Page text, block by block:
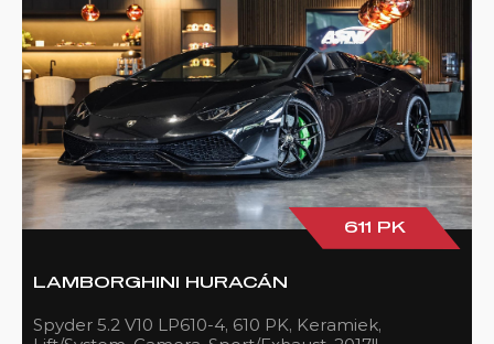
611 PK
LAMBORGHINI HURACÁN
Spyder 5.2 V10 LP610-4, 610 PK, Keramiek,